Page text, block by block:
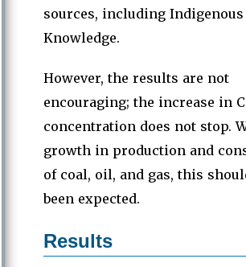
sources, including Indigenous
Knowledge.
However, the results are not
encouraging; the increase in
concentration does not stop.
growth in production and
of coal, oil, and gas, this
been expected.
Results